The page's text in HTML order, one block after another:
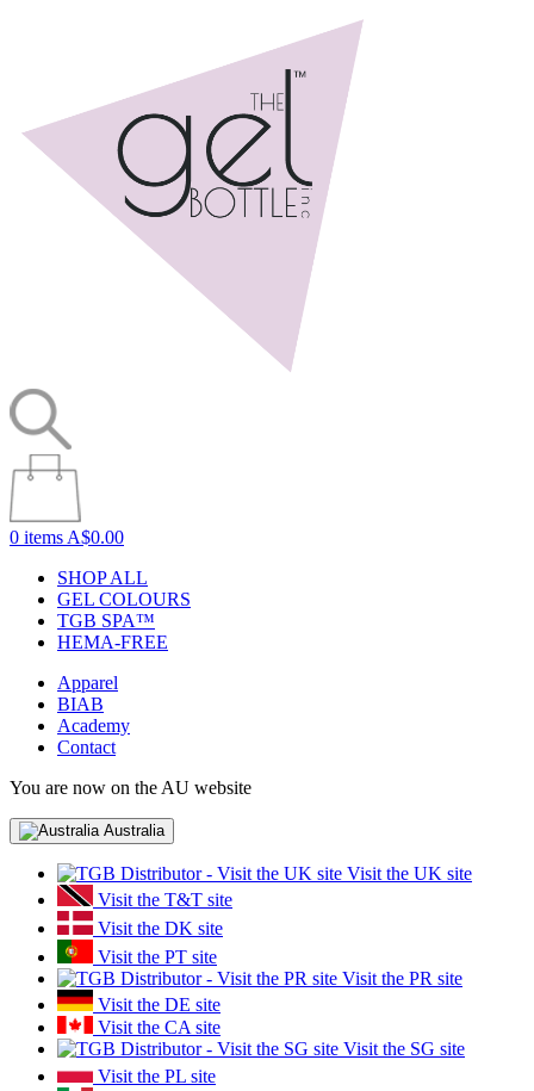
0 items A$0.00
SHOP ALL
GEL COLOURS
TGB SPA™
HEMA-FREE
Apparel
BIAB
Academy
Contact
You are now on the AU website
Australia
Visit the UK site
Visit the T&T site
Visit the DK site
Visit the PT site
Visit the PR site
Visit the DE site
Visit the CA site
Visit the SG site
Visit the PL site